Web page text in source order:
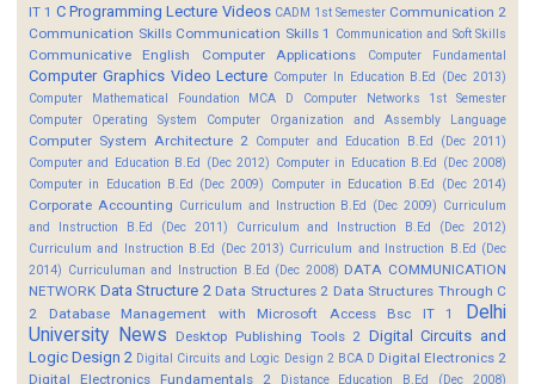
IT 1 C Programming Lecture Videos CADM 1st Semester Communication 2
Communication Skills Communication Skills 1 Communication and Soft Skills
Communicative English Computer Applications Computer Fundamental
Computer Graphics Video Lecture Computer In Education B.Ed (Dec 2013)
Computer Mathematical Foundation MCA D
Computer Networks 1st Semester
Computer Operating System
Computer Organization and Assembly Language
Computer System Architecture 2 Computer and Education B.Ed (Dec 2011)
Computer and Education B.Ed (Dec 2012) Computer in Education B.Ed (Dec 2008)
Computer in Education B.Ed (Dec 2009)
Computer in Education B.Ed (Dec 2014)
Corporate Accounting Curriculum and Instruction B.Ed (Dec 2009) Curriculum
and Instruction B.Ed (Dec 2011)
Curriculum and Instruction B.Ed (Dec 2012)
Curriculum and Instruction B.Ed (Dec 2013) Curriculum and Instruction B.Ed (Dec
2014) Curriculuman and Instruction B.Ed (Dec 2008) DATA COMMUNICATION
NETWORK Data Structure 2 Data Structures 2 Data Structures Through C
2
Database Management with Microsoft Access Bsc IT 1
Delhi
University News
Desktop Publishing Tools 2 Digital Circuits and
Logic Design 2 Digital Circuits and Logic Design 2 BCA D Digital Electronics 2
Digital Electronics Fundamentals 2
Distance Education B.Ed (Dec 2008)